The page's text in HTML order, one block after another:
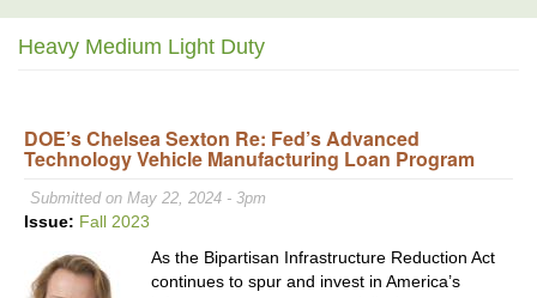
Heavy Medium Light Duty
DOE’s Chelsea Sexton Re: Fed’s Advanced
Technology Vehicle Manufacturing Loan Program
Submitted on May 22, 2024 - 3pm
Issue: Fall 2023
As the Bipartisan Infrastructure Reduction Act
continues to spur and invest in America’s